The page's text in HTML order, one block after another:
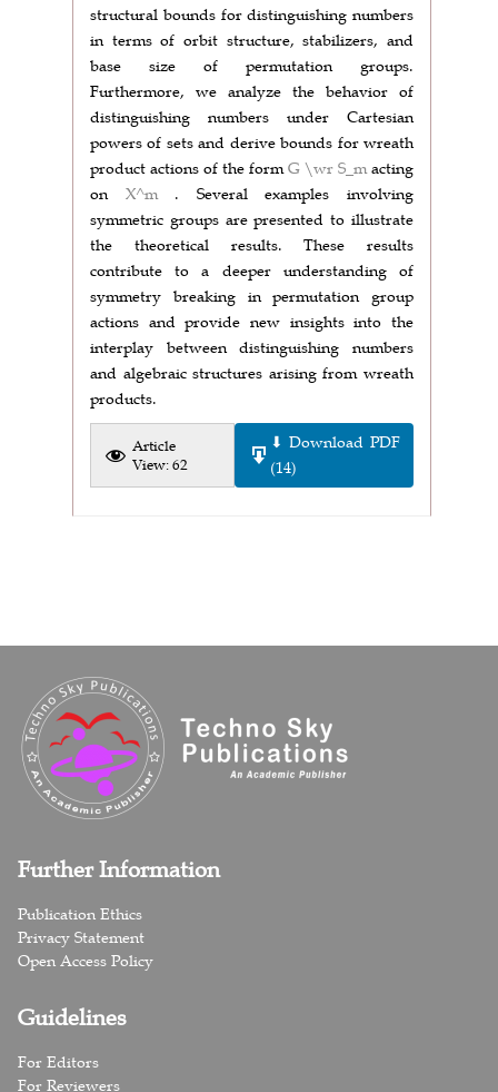
structural bounds for distinguishing numbers
in terms of orbit structure, stabilizers, and
base size of permutation groups.
Furthermore, we analyze the behavior of
distinguishing numbers under Cartesian
powers of sets and derive bounds for wreath
product actions of the formG \wr S_macting
on X^m . Several examples involving
symmetric groups are presented to illustrate
the theoretical results. These results
contribute to a deeper understanding of
symmetry breaking in permutation group
actions and provide new insights into the
interplay between distinguishing numbers
and algebraic structures arising from wreath
products.
Article
View: 62
⬇ Download PDF
(14)
Further Information
Publication Ethics
Privacy Statement
Open Access Policy
Guidelines
For Editors
For Reviewers